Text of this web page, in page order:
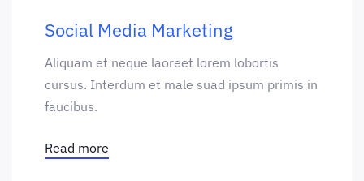
Social Media Marketing
Aliquam et neque laoreet lorem lobortis
cursus. Interdum et male suad ipsum primis in
faucibus.
Read more